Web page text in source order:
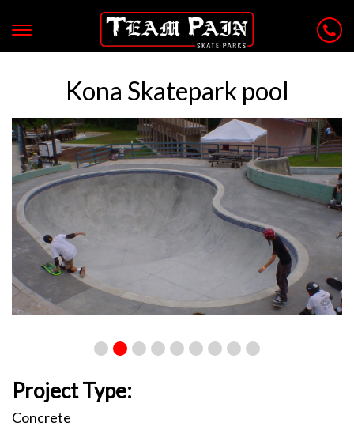
Kona Skatepark pool
Project Type:
Concrete